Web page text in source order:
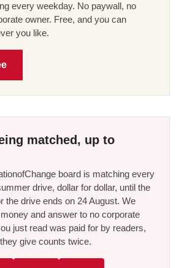
every weekday. No paywall, no
owner. Free, and you can
you like.
matched, up to
board is matching every
drive, dollar for dollar, until the
the drive ends on 24 August. We
and answer to no corporate
just read was paid for by readers,
give counts twice.